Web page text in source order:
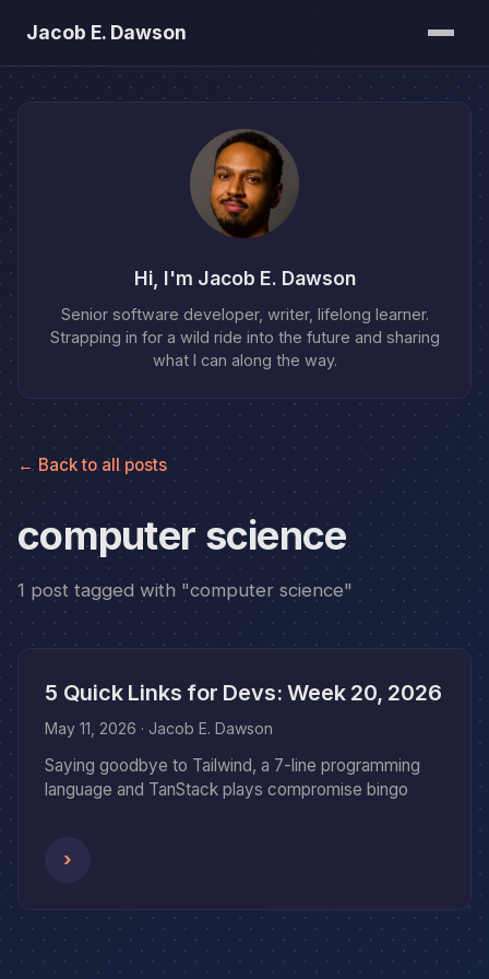
Jacob E. Dawson
Posts
About
Bookshelf
← Back to all posts
computer science
1 post tagged with "computer science"
5 Quick Links for Devs: Week 20, 2026
May 11, 2026 · Jacob E. Dawson
Saying goodbye to Tailwind, a 7-line programming
language and TanStack plays compromise bingo
›
Hi, I'm Jacob E. Dawson
Senior software developer, writer, lifelong learner.
Strapping in for a wild ride into the future and sharing
what I can along the way.